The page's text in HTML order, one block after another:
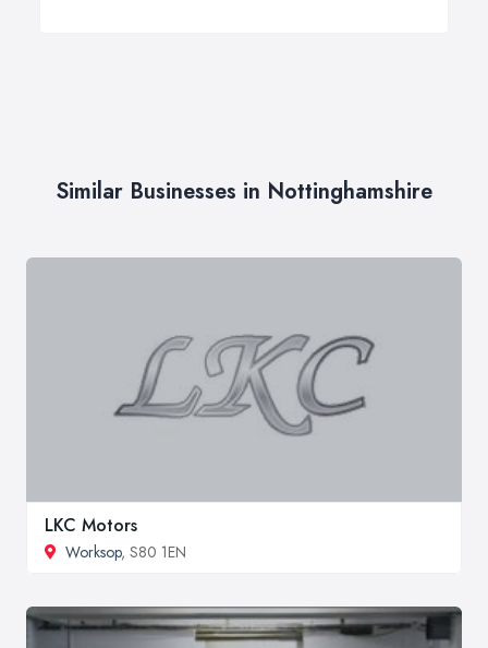
Similar Businesses in Nottinghamshire
LKC Motors
Worksop, S80 1EN